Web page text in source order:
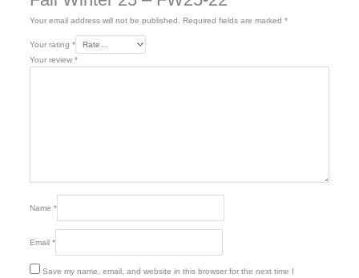
Your email address will not be published. Required fields are marked *
Your rating *
Your review *
Name *
Email *
Save my name, email, and website in this browser for the next time I